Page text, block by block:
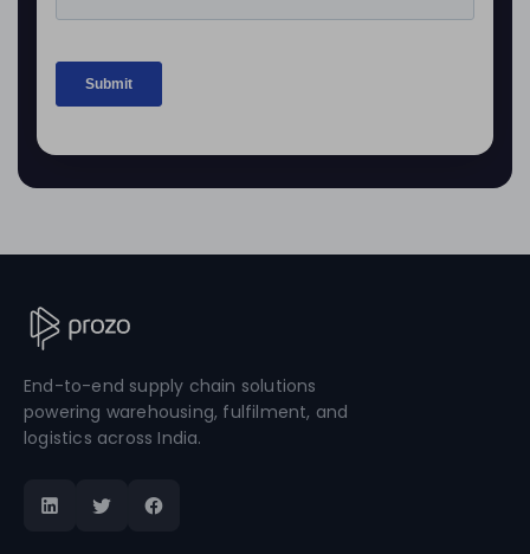
End-to-end supply chain solutions
powering warehousing, fulfilment, and
logistics across India.